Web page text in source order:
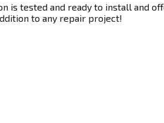
is tested and ready to install
to any repair project!